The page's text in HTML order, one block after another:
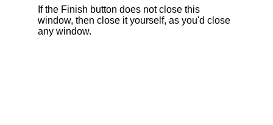
If the Finish button does not close this
window, then close it yourself, as you'd close
any window.